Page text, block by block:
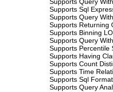
Supports Sql
Supports Query
Supports Returning
Supports Binning
Supports Query
Supports Percentile
Supports Having
Supports Count
Supports Time
Supports Sql
Supports Query